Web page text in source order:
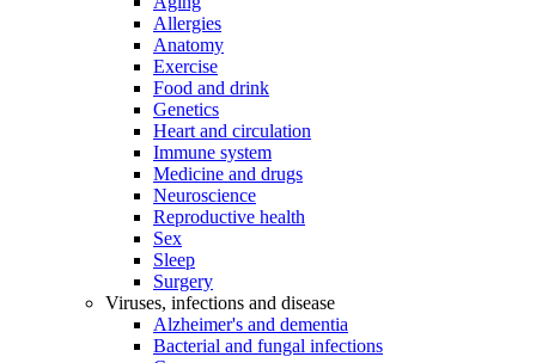
Allergies
Anatomy
Exercise
Food and drink
Genetics
Heart and circulation
Immune system
Medicine and drugs
Neuroscience
Reproductive health
Sex
Sleep
Surgery
Viruses, infections and disease
Alzheimer's and dementia
Bacterial and fungal infections